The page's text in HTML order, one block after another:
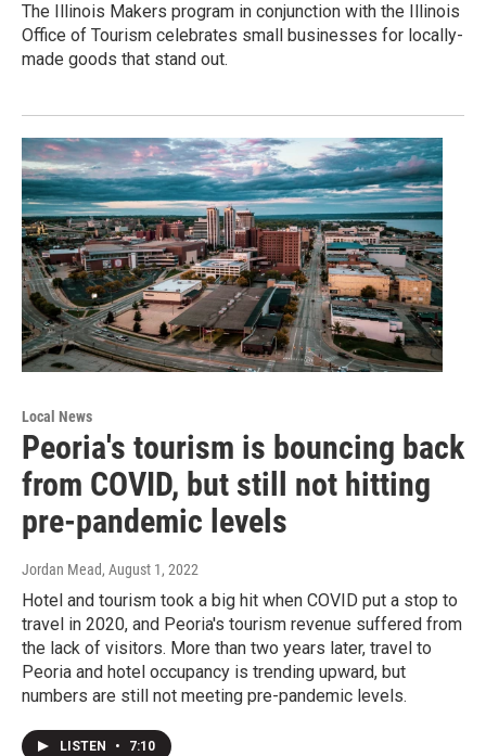
The Illinois Makers program in conjunction with the Illinois
Office of Tourism celebrates small businesses for locally-
made goods that stand out.
Local News
Peoria's tourism is bouncing back
from COVID, but still not hitting
pre-pandemic levels
Jordan Mead, August 1, 2022
Hotel and tourism took a big hit when COVID put a stop to
travel in 2020, and Peoria's tourism revenue suffered from
the lack of visitors. More than two years later, travel to
Peoria and hotel occupancy is trending upward, but
numbers are still not meeting pre-pandemic levels.
LISTEN • 7:10